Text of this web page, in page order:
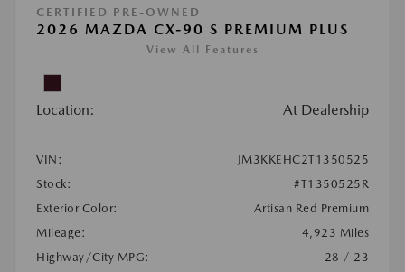
CERTIFIED PRE-OWNED
2026 MAZDA CX-90 S PREMIUM PLUS
View All Features
Location: At Dealership
VIN:
JM3KKEHC2T1350525
Stock:
#T1350525R
Exterior Color:
Artisan Red Premium
Mileage:
4,923 Miles
Highway/City MPG:
28 / 23